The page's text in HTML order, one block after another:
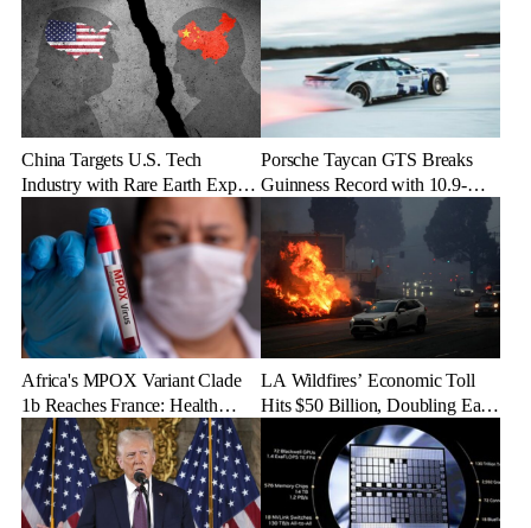
China Targets U.S. Tech
Industry with Rare Earth Export
Porsche Taycan GTS Breaks
Guinness Record with 10.9-
Mile Ice Drift
Africa's MPOX Variant Clade
1b Reaches France: Health
Officials Take Action
LA Wildfires’ Economic Toll
Hits $50 Billion, Doubling Early